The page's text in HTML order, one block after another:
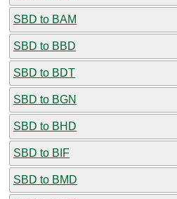
SBD to BAM
SBD to BBD
SBD to BDT
SBD to BGN
SBD to BHD
SBD to BIF
SBD to BMD